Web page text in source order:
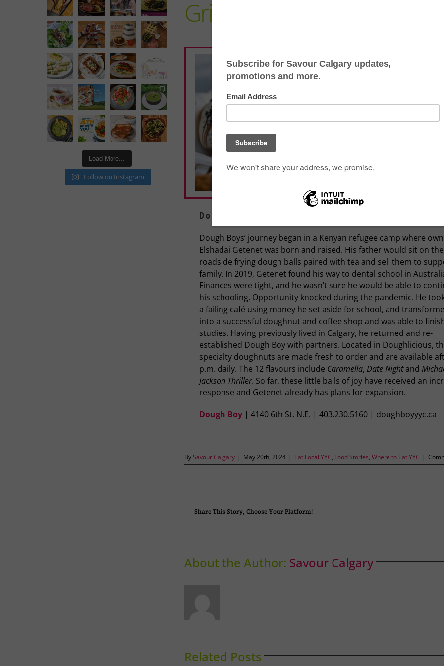
Grit and Determination
Dough Boy brings a taste of
Owner Elshadai Getenet,
inspired by his father’s
Dough Boy
Dough Boys’ journey began in a Kenyan refugee camp where
Elshadai Getenet was born and raised. His father would sit on the
roadside frying dough balls paired with tea and sell them to
family. In 2019, Getenet found his way to dental school in
Finances were tight, and he wasn’t sure he would be able to
his schooling. Opportunity knocked during the pandemic. He
a failing café using money he set aside for school, and
into a successful doughnut and coffee shop and was able to
studies. Having previously lived in Calgary, he returned and re-
established Dough Boy with partners. Located in Doughlicious,
specialty doughnuts are made fresh to order and are available
p.m. daily. The 12 flavours include Caramella, Date Nightand
Jackson Thriller. So far, these little balls of joy have received an
response and Getenet already has plans for expansion.
Dough Boy| 4140 6th St. N.E. | 403.230.5160 | doughboyyyc.ca
By Savour Calgary | May 20th, 2024 | Eat Local YYC, Food Stories, Where to Eat YYC |
Share This Story, Choose Your Platform!
About the Author: Savour Calgary
Related Posts
Load More...
Follow on Instagram